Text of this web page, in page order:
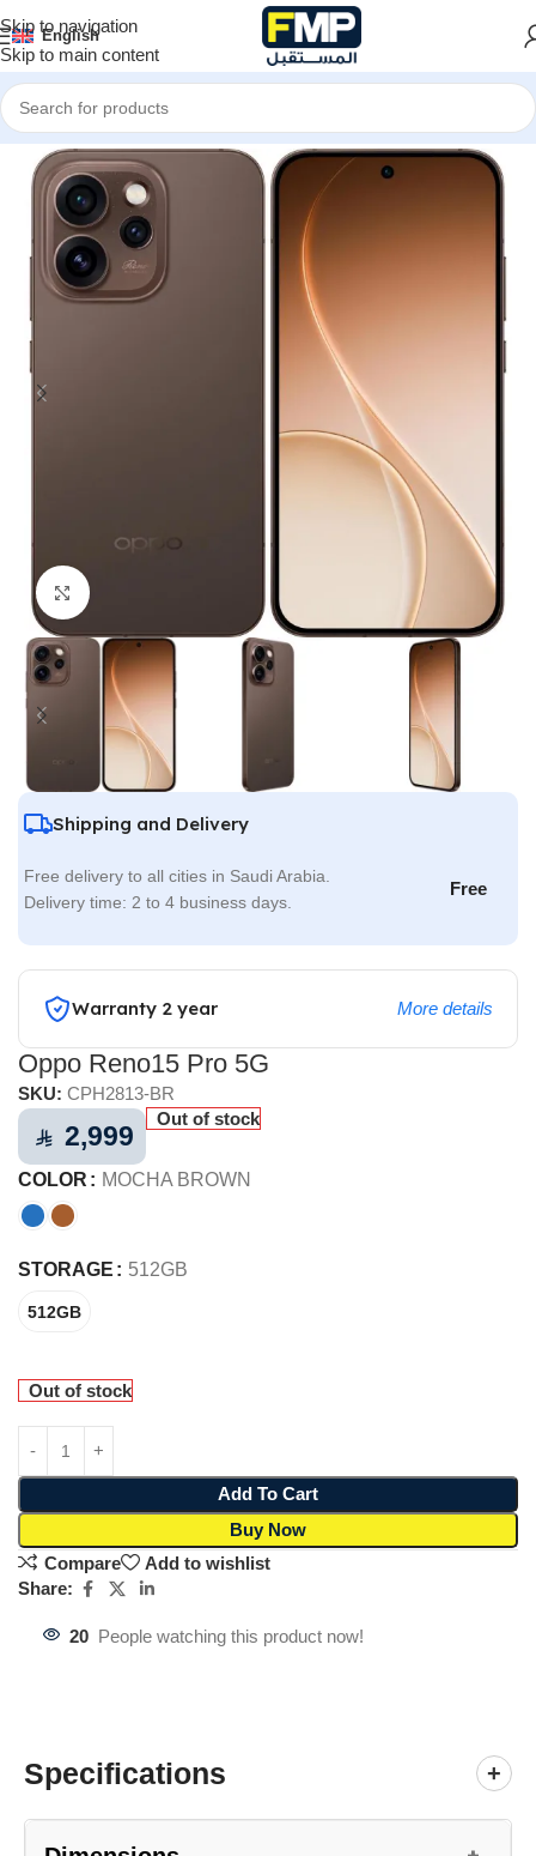
Skip to navigation
Skip to main content
English
Home Smartphones Oppo
Click to enlarge
Shipping and Delivery
Free delivery to all cities in Saudi Arabia.
Delivery time: 2 to 4 business days.
Free
Warranty 2 year More details
Oppo Reno15 Pro 5G
SKU: CPH2813-BR
⃁ 2,999
Out of stock
COLOR MOCHA BROWN
STORAGE 512GB
512GB
Out of stock
Add To Cart
Buy Now
Compare
Add to wishlist
Share:
20 People watching this product now!
Specifications +